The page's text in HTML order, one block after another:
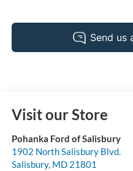
Visit our Store
Pohanka Ford of Salisbury
1902 North Salisbury Blvd.
Salisbury, MD 21801